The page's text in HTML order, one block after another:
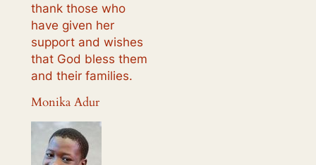
thank those who
have given her
support and wishes
that God bless them
and their families.
Monika Adur